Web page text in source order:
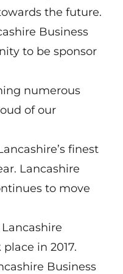
the future.
Business
to be sponsor
numerous
of our
finest
Lancashire
to move
in 2017.
Business